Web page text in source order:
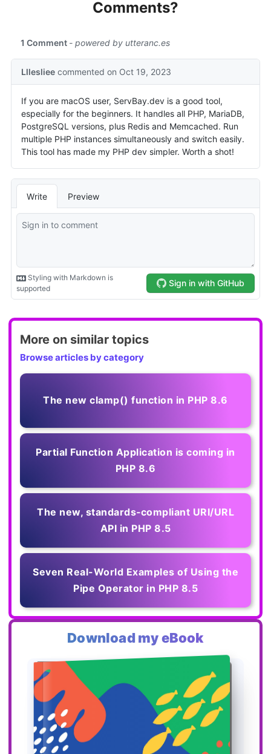
Comments?
More on similar topics
Browse articles by category
The new clamp() function in PHP 8.6
Partial Function Application is coming in
PHP 8.6
The new, standards‑compliant URI/URL
API in PHP 8.5
Seven Real-World Examples of Using the
Pipe Operator in PHP 8.5
Download my eBook